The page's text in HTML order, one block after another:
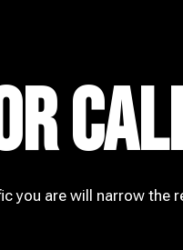
you are will narrow the